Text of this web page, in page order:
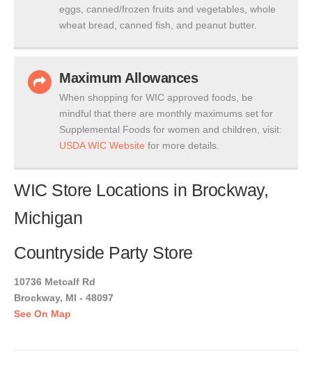
eggs, canned/frozen fruits and vegetables, whole
wheat bread, canned fish, and peanut butter.
Maximum Allowances
When shopping for WIC approved foods, be
mindful that there are monthly maximums set for
Supplemental Foods for women and children, visit:
USDA WIC Website for more details.
WIC Store Locations in Brockway,
Michigan
Countryside Party Store
10736 Metcalf Rd
Brockway, MI - 48097
See On Map